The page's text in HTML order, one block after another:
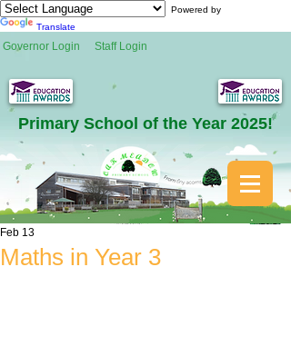
Powered by
Translate
Governor Login Staff Login
Primary School of the Year 2025!
Maths in Year 3
Feb 13